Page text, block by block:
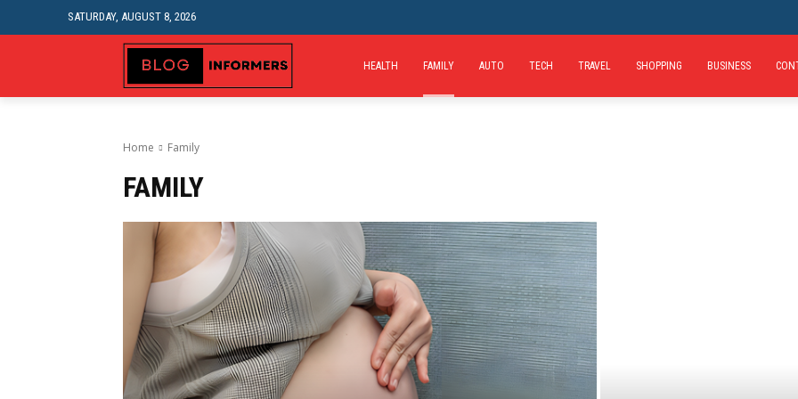
SATURDAY, AUGUST 8, 2026
HEALTH FAMILY AUTO TECH TRAVEL SHOPPING BUSINESS
Home Family
FAMILY